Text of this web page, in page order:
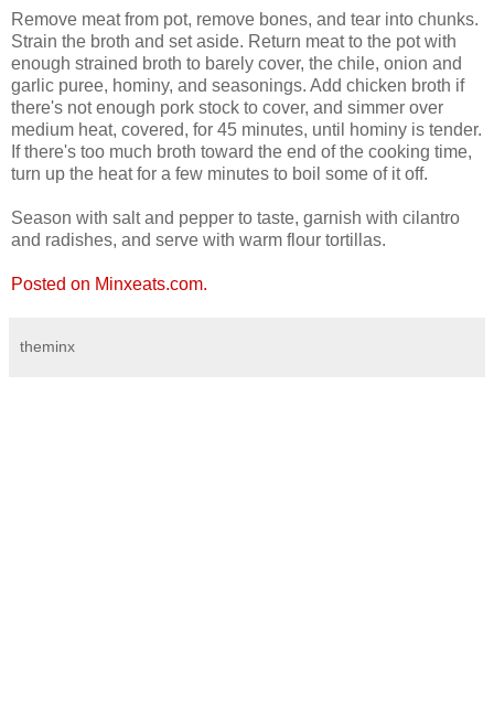
Remove meat from pot, remove bones, and tear into chunks.
Strain the broth and set aside. Return meat to the pot with
enough strained broth to barely cover, the chile, onion and
garlic puree, hominy, and seasonings. Add chicken broth if
there's not enough pork stock to cover, and simmer over
medium heat, covered, for 45 minutes, until hominy is tender.
If there's too much broth toward the end of the cooking time,
turn up the heat for a few minutes to boil some of it off.
Season with salt and pepper to taste, garnish with cilantro
and radishes, and serve with warm flour tortillas.
Posted on Minxeats.com.
theminx